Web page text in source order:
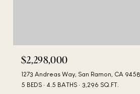
$2,298,000
1273 Andreas Way, San Ramon, CA
5 BEDS
4.5 BATHS 3,296 SQ.FT.